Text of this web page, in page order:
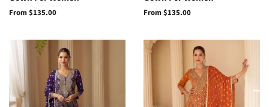
From$135.00 From$135.00